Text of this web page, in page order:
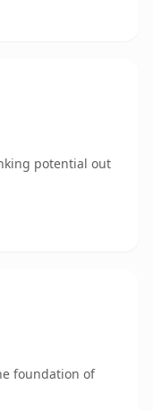
potential out
foundation of